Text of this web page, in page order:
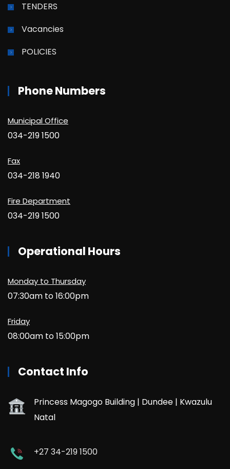
TENDERS
Vacancies
POLICIES
Phone Numbers
Municipal Office
034-219 1500
Fax
034-218 1940
Fire Department
034-219 1500
Operational Hours
Monday to Thursday
07:30am to 16:00pm
Friday
08:00am to 15:00pm
Contact Info
Princess Magogo Building | Dundee | Kwazulu
Natal
+27 34-219 1500